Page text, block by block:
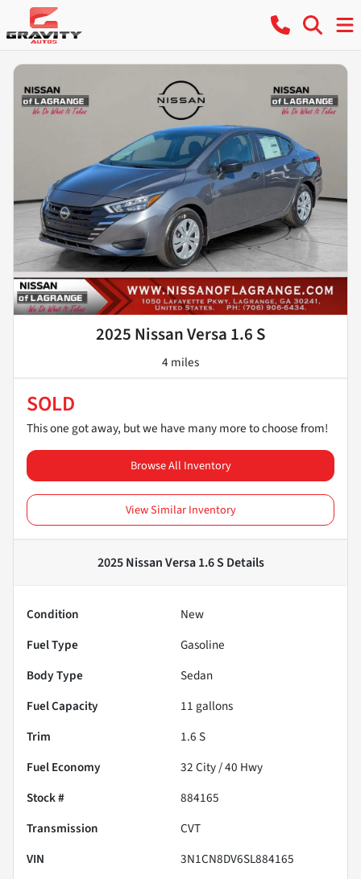
2025 Nissan Versa 1.6 S
4 miles
SOLD
This one got away, but we have many more to choose from!
Browse All Inventory
View Similar Inventory
2025 Nissan Versa 1.6 S Details
Condition
New
Fuel Type
Gasoline
Body Type
Sedan
Fuel Capacity
11 gallons
Trim
1.6 S
Fuel Economy
32City /40 Hwy
Stock #
884165
Transmission
CVT
VIN
3N1CN8DV6SL884165